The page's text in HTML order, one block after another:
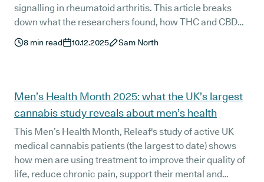
signalling in rheumatoid arthritis. This article breaks
down what the researchers found, how THC and CBD
influence key inflammatory pathways, and what these
insights may mean for people living with arthritis in the
8 min read 10.12.2025 Sam North
Men’s Health Month 2025: what the UK’s largest
cannabis study reveals about men’s health
This Men’s Health Month, Releaf's study of active UK
medical cannabis patients (the largest to date) shows
how men are using treatment to improve their quality of
life, reduce chronic pain, support their mental and